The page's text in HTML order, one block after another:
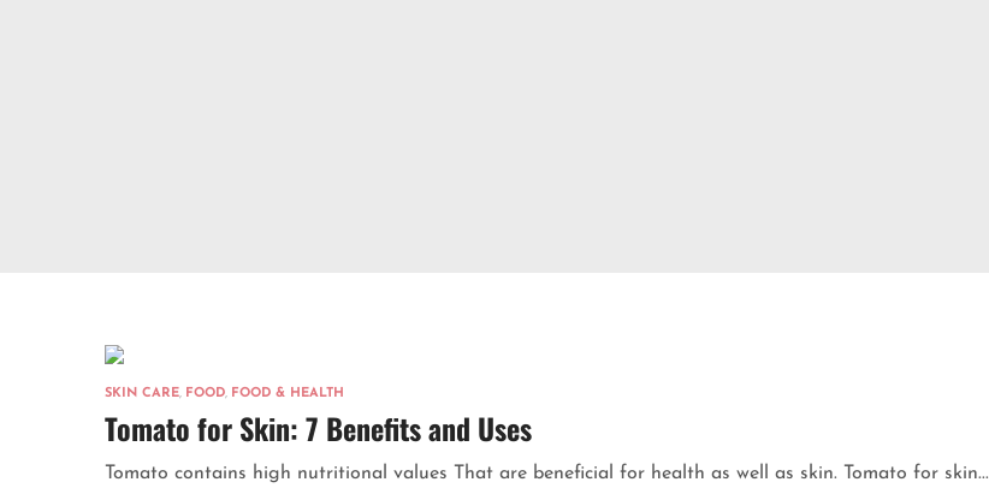
SKIN CARE, FOOD, FOOD & HEALTH
Tomato for Skin: 7 Benefits and Uses
Tomato contains high nutritional values That are beneficial for health as well as skin. Tomato for skin...